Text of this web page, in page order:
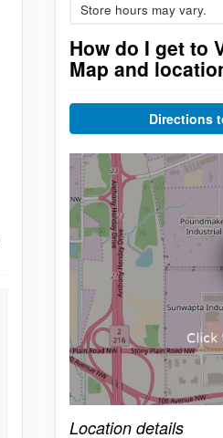
Store hours may vary.
How do I get to
Map and
Directions
Location details